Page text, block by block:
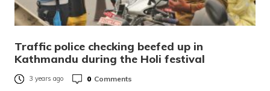
Traffic police checking beefed up in
Kathmandu during the Holi festival
3 years ago 0 Comments